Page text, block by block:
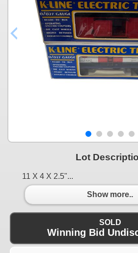
Lot
11 X 4 X 2.5"...
Show more..
SOLD
Winning Bid